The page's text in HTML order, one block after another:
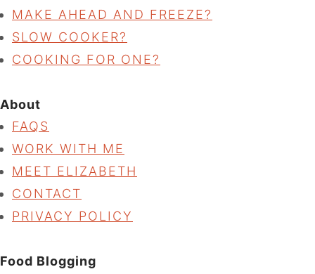
MAKE AHEAD AND FREEZE?
SLOW COOKER?
COOKING FOR ONE?
About
FAQS
WORK WITH ME
MEET ELIZABETH
CONTACT
PRIVACY POLICY
Food Blogging